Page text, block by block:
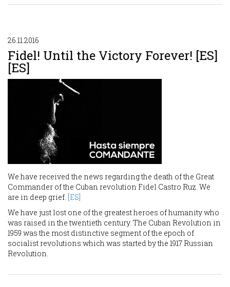
26.11.2016
Fidel! Until the Victory Forever! [ES]
[ES]
We have received the news regarding the death of the Great
Commander of the Cuban revolution Fidel Castro Ruz. We
are in deep grief. [ES]
We have just lost one of the greatest heroes of humanity who
was raised in the twentieth century. The Cuban Revolution in
1959 was the most distinctive segment of the epoch of
socialist revolutions which was started by the 1917 Russian
Revolution.